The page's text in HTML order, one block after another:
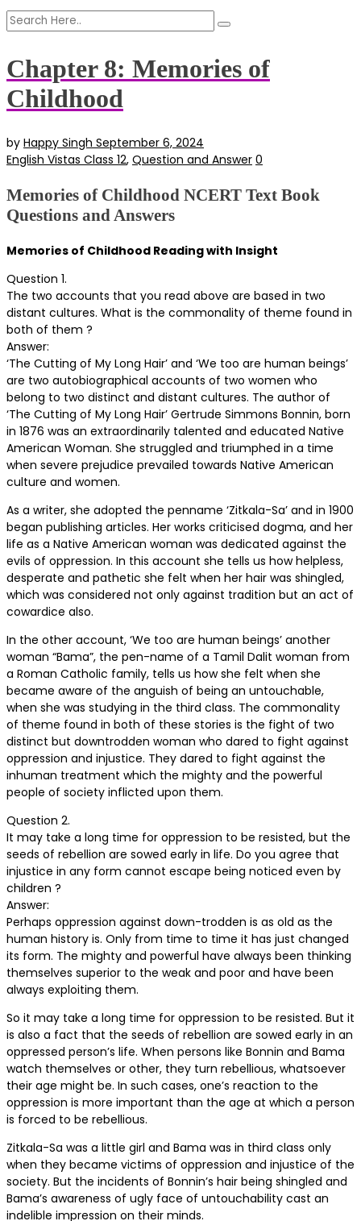
Chapter 8: Memories of
Childhood
by Happy Singh September 6, 2024
English Vistas Class 12, Question and Answer 0
Memories of Childhood NCERT Text Book
Questions and Answers
Memories of Childhood Reading with Insight
Question 1.
The two accounts that you read above are based in two
distant cultures. What is the commonality of theme found in
both of them ?
Answer:
‘The Cutting of My Long Hair’ and ‘We too are human beings’
are two autobiographical accounts of two women who
belong to two distinct and distant cultures. The author of
‘The Cutting of My Long Hair’ Gertrude Simmons Bonnin, born
in 1876 was an extraordinarily talented and educated Native
American Woman. She struggled and triumphed in a time
when severe prejudice prevailed towards Native American
culture and women.
As a writer, she adopted the penname ‘Zitkala-Sa’ and in 1900
began publishing articles. Her works criticised dogma, and her
life as a Native American woman was dedicated against the
evils of oppression. In this account she tells us how helpless,
desperate and pathetic she felt when her hair was shingled,
which was considered not only against tradition but an act of
cowardice also.
In the other account, ‘We too are human beings’ another
woman “Bama”, the pen-name of a Tamil Dalit woman from
a Roman Catholic family, tells us how she felt when she
became aware of the anguish of being an untouchable,
when she was studying in the third class. The commonality
of theme found in both of these stories is the fight of two
distinct but downtrodden woman who dared to fight against
oppression and injustice. They dared to fight against the
inhuman treatment which the mighty and the powerful
people of society inflicted upon them.
Question 2.
It may take a long time for oppression to be resisted, but the
seeds of rebellion are sowed early in life. Do you agree that
injustice in any form cannot escape being noticed even by
children ?
Answer:
Perhaps oppression against down-trodden is as old as the
human history is. Only from time to time it has just changed
its form. The mighty and powerful have always been thinking
themselves superior to the weak and poor and have been
always exploiting them.
So it may take a long time for oppression to be resisted. But it
is also a fact that the seeds of rebellion are sowed early in an
oppressed person’s life. When persons like Bonnin and Bama
watch themselves or other, they turn rebellious, whatsoever
their age might be. In such cases, one’s reaction to the
oppression is more important than the age at which a person
is forced to be rebellious.
Zitkala-Sa was a little girl and Bama was in third class only
when they became victims of oppression and injustice of the
society. But the incidents of Bonnin’s hair being shingled and
Bama’s awareness of ugly face of untouchability cast an
indelible impression on their minds.